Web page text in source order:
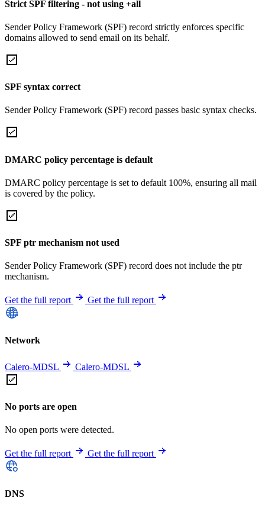
Strict SPF filtering - not using +all
Sender Policy Framework (SPF) record strictly enforces specific
domains allowed to send email on its behalf.
SPF syntax correct
Sender Policy Framework (SPF) record passes basic syntax checks.
DMARC policy percentage is default
DMARC policy percentage is set to default 100%, ensuring all mail
is covered by the policy.
SPF ptr mechanism not used
Sender Policy Framework (SPF) record does not include the ptr
mechanism.
Get the full report Get the full report
Network
Calero-MDSL Calero-MDSL
No ports are open
No open ports were detected.
Get the full report Get the full report
DNS